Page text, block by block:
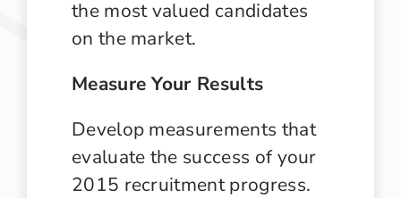
the most valued candidates
on the market.
Measure Your Results
Develop measurements that
evaluate the success of your
2015 recruitment progress.